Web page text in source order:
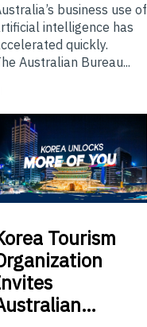
business use of
intelligence has
quickly.
Australian Bureau...
Tourism